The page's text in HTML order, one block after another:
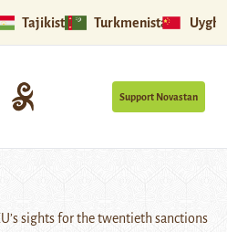
Tajikistan Turkmenistan
Support Novastan
sights for the twentieth sanctions